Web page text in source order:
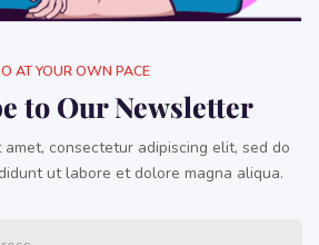
AT YOUR OWN PACE
to Our Newsletter
consectetur adipiscing elit, sed do
ut labore et dolore magna aliqua.